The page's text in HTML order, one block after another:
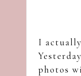
I
photos